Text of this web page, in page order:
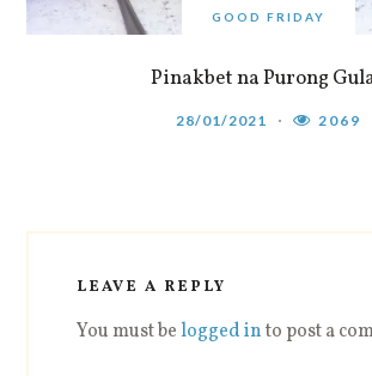
GOOD FRIDAY
Pinakbet na Purong
28/01/2021 2069
LEAVE A REPLY
You must belogged into post a